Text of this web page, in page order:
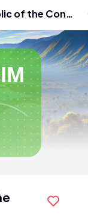
eSIM for Democratic Republic of the Congo